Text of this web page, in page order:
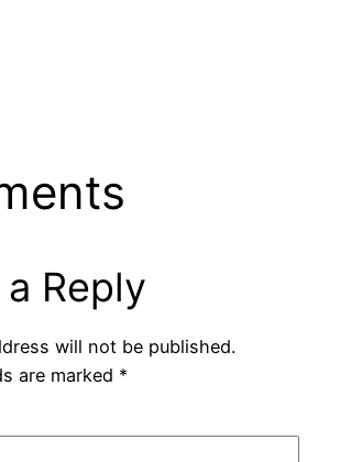
Reply
will not be published.
are marked *